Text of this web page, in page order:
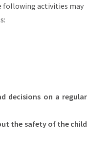
following activities may
decisions on a regular
the safety of the child